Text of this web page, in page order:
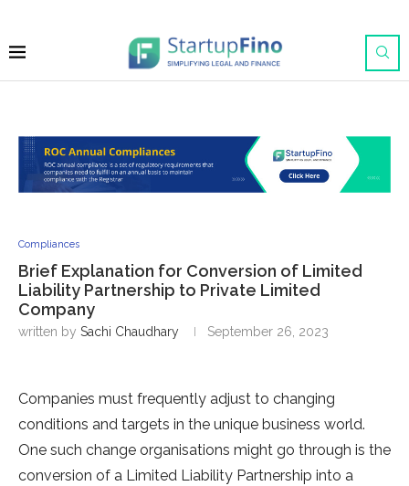
Compliances
Brief Explanation for Conversion of Limited
Liability Partnership to Private Limited
Company
written by Sachi Chaudhary September 26, 2023
Companies must frequently adjust to changing
conditions and targets in the unique business world.
One such change organisations might go through is the
conversion of a Limited Liability Partnership into a